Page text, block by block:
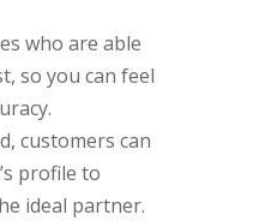
who are able
so you can feel
customers can
profile to
ideal partner.